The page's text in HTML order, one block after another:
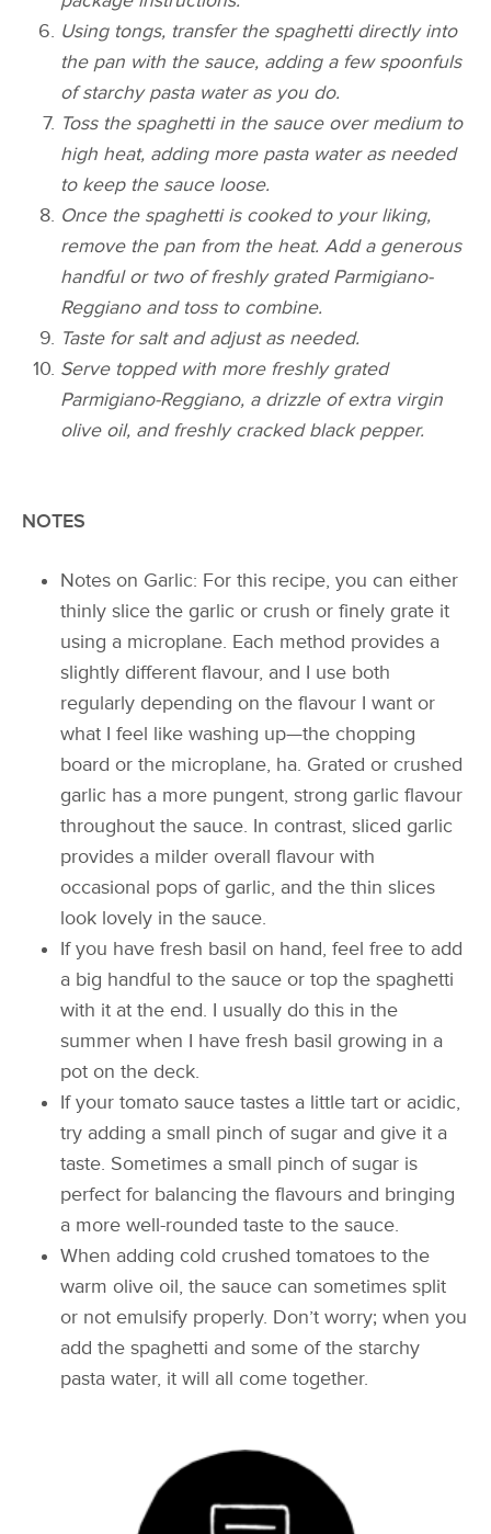
Using tongs, transfer the spaghetti directly into
the pan with the sauce, adding a few spoonfuls
of starchy pasta water as you do.
Toss the spaghetti in the sauce over medium to
high heat, adding more pasta water as needed
to keep the sauce loose.
Once the spaghetti is cooked to your liking,
remove the pan from the heat. Add a generous
handful or two of freshly grated Parmigiano-
Reggiano and toss to combine.
Taste for salt and adjust as needed.
Serve topped with more freshly grated
Parmigiano-Reggiano, a drizzle of extra virgin
olive oil, and freshly cracked black pepper.
NOTES
Notes on Garlic: For this recipe, you can either
thinly slice the garlic or crush or finely grate it
using a microplane. Each method provides a
slightly different flavour, and I use both
regularly depending on the flavour I want or
what I feel like washing up—the chopping
board or the microplane, ha. Grated or crushed
garlic has a more pungent, strong garlic flavour
throughout the sauce. In contrast, sliced garlic
provides a milder overall flavour with
occasional pops of garlic, and the thin slices
look lovely in the sauce.
If you have fresh basil on hand, feel free to add
a big handful to the sauce or top the spaghetti
with it at the end. I usually do this in the
summer when I have fresh basil growing in a
pot on the deck.
If your tomato sauce tastes a little tart or acidic,
try adding a small pinch of sugar and give it a
taste. Sometimes a small pinch of sugar is
perfect for balancing the flavours and bringing
a more well-rounded taste to the sauce.
When adding cold crushed tomatoes to the
warm olive oil, the sauce can sometimes split
or not emulsify properly. Don’t worry; when you
add the spaghetti and some of the starchy
pasta water, it will all come together.